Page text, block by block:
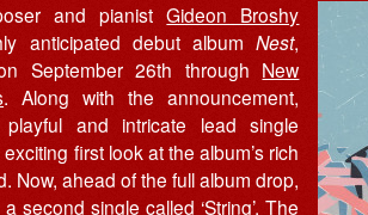
and pianistGideon Broshy
anticipated debut albumNest,
September 26th through New
. Along with the announcement,
and intricate lead single
exciting first look at the album’s rich
Now, ahead of the full album drop,
second single called ‘String’. The